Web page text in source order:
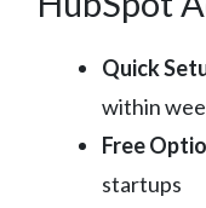
Quick
within
Free
startups